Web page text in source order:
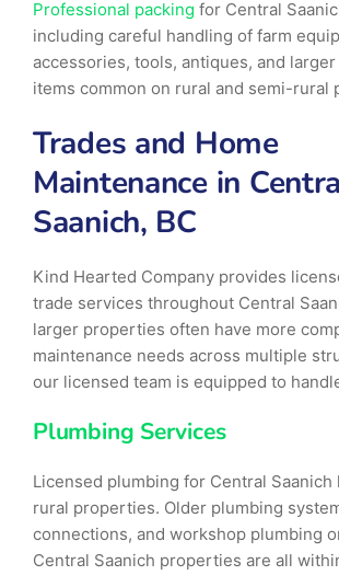
Professional packing for Central
including careful handling of farm
accessories, tools, antiques, and
items common on rural and semi-rural
Trades and Home
Maintenance in
Saanich, BC
Kind Hearted Company provides
trade services throughout Central
larger properties often have more
maintenance needs across multiple
our licensed team is equipped to
Plumbing Services
Licensed plumbing for Central Saanich
rural properties. Older plumbing
connections, and workshop plumbing
Central Saanich properties are all